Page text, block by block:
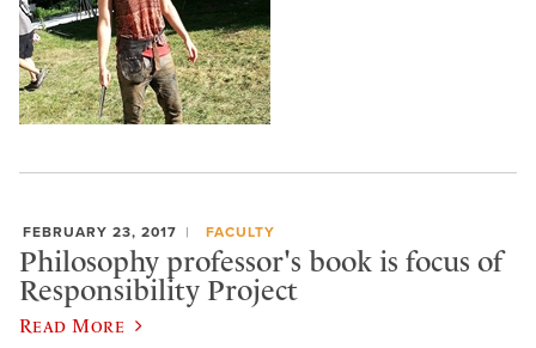
FEBRUARY 23, 2017 FACULTY
Philosophy professor's book is focus of
Responsibility Project
Read More